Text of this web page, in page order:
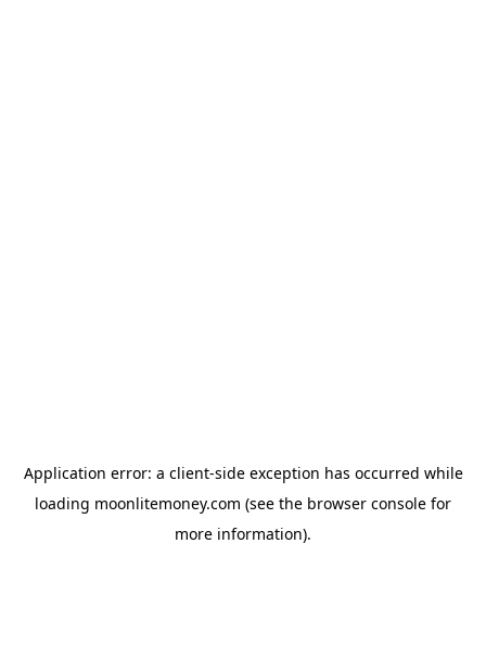
Application error: a client-side exception has occurred while
loading moonlitemoney.com (see the browser console for
more information).